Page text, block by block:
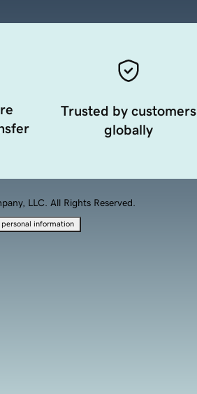
Trusted by customers
globally
LLC. All Rights Reserved.
personal information